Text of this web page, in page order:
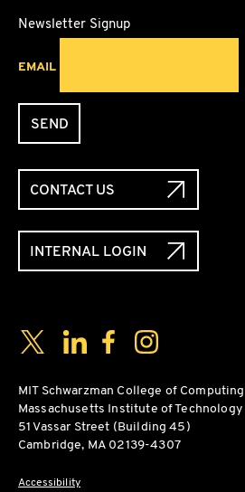
Newsletter Signup
EMAIL
SEND
CONTACT US
INTERNAL LOGIN
Social Media Links
TwitterLinkedInFacebookInstagram
MIT Schwarzman College of Computing
Massachusetts Institute of Technology
51 Vassar Street (Building 45)
Cambridge, MA 02139-4307
Accessibility